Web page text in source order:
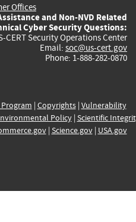
Offices
and Non-NVD Related
Cyber Security Questions:
CERT Security Operations Center
Email: soc@us-cert.gov
Phone: 1-888-282-0870
| Copyrights| Vulnerability
Policy| Scientific
| Science.gov| USA.gov